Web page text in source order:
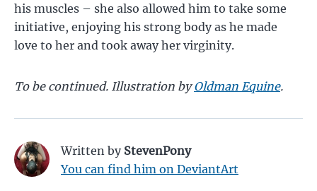
his muscles – she also allowed him to take some
initiative, enjoying his strong body as he made
love to her and took away her virginity.
To be continued. Illustration byOldman Equine.
Written by StevenPony
You can find him on DeviantArt